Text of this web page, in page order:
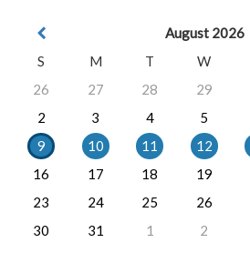
August 2026
S
M T W
26
27 28 29
2
3 4 5
9
10 11 12
16
17 18 19
23
24 25 26
30
31 1 2